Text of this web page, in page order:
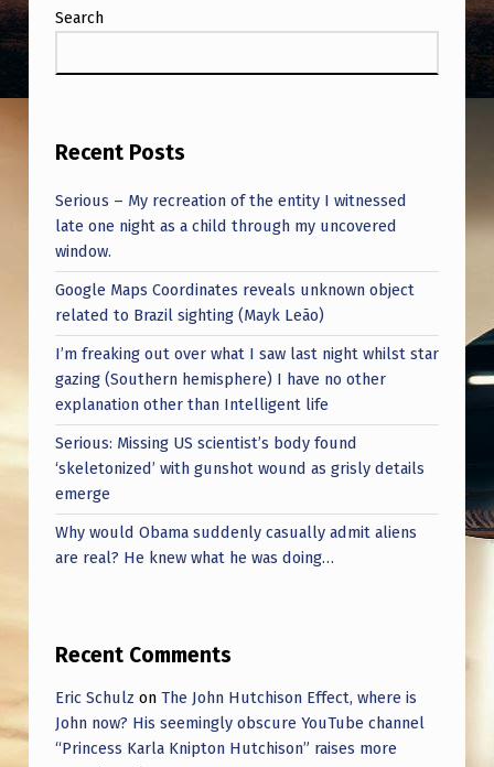
Search
Recent Posts
Serious – My recreation of the entity I witnessed
late one night as a child through my uncovered
window.
Google Maps Coordinates reveals unknown object
related to Brazil sighting (Mayk Leão)
I’m freaking out over what I saw last night whilst star
gazing (Southern hemisphere) I have no other
explanation other than Intelligent life
Serious: Missing US scientist’s body found
‘skeletonized’ with gunshot wound as grisly details
emerge
Why would Obama suddenly casually admit aliens
are real? He knew what he was doing…
Recent Comments
Eric Schulz on The John Hutchison Effect, where is
John now? His seemingly obscure YouTube channel
“Princess Karla Knipton Hutchison” raises more